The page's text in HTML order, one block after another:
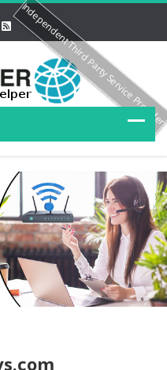
Independent Third Party Service